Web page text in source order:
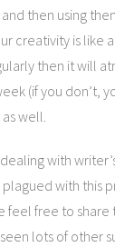
then using
creativity is like
then it will
(if you don’t,
well.
with
with this
feel free to share
lots of other